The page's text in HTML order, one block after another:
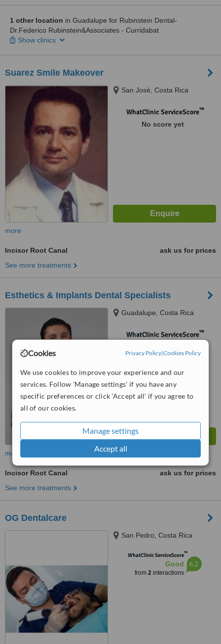
Cookies Privacy Policy|Cookies Policy
We use cookies to improve your experience and our
services. Follow 'Manage settings' if you have any
specific preferences or click 'Accept all' if you agree to
all of our cookies.
Manage settings
Accept all
1 other location in Guadalupe for Rubinstein Dental-
Dr.Federico Rubinstein&Associates - Curridabat
Show clinics
Suarez Smile Makeover
San José, Costa Rica
WhatClinic ServiceScore™
No score yet
more
Incisor Root Canal
ask us for prices
See more treatments
Esthetics & Implants Dental Specialists
Guadalupe, Costa Rica
WhatClinic ServiceScore™
more
Incisor Root Canal
ask us for prices
See more treatments
OG Dentalcare
San Pedro, Costa Rica
WhatClinic ServiceScore™
Good
from 2interactions
6.2